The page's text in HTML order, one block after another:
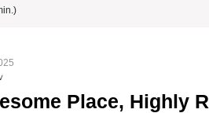
Place, Highly